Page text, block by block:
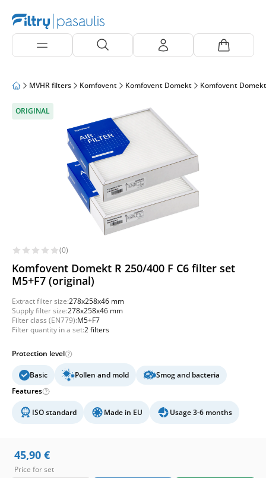
MVHR filters Komfovent Komfovent Domekt Komfovent
ORIGINAL
(0)
Komfovent Domekt R 250/400 F C6 filter set
M5+F7 (original)
Extract filter size:278x258x46 mm
Supply filter size:278x258x46 mm
Filter class (EN779):M5+F7
Filter quantity in a set:2 filters
Protection level
Basic Pollen and mold
Smog and bacteria
Features
ISO standard Made in EU Usage 3-6 months
45,90 €
Price for set